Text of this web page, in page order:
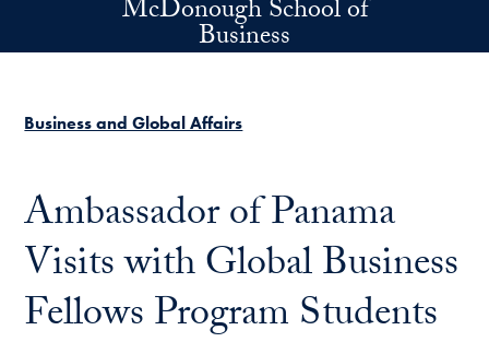
Skip to main contentMcDonough School of
Business
Business and Global Affairs
Ambassador of Panama
Visits with Global Business
Fellows Program Students